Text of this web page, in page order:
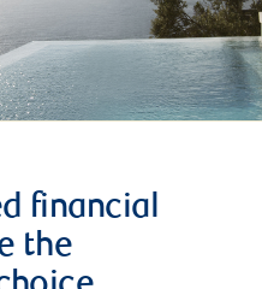
financial
the